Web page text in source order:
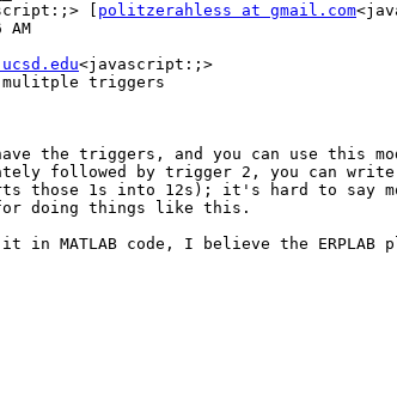
[ politzerahless at gmail.com
<javascript:;>
mulitple triggers
have the triggers, and you can use
followed by trigger 2, you can write a
those 1s into 12s); it's hard to say
doing things like this.
MATLAB code, I believe the